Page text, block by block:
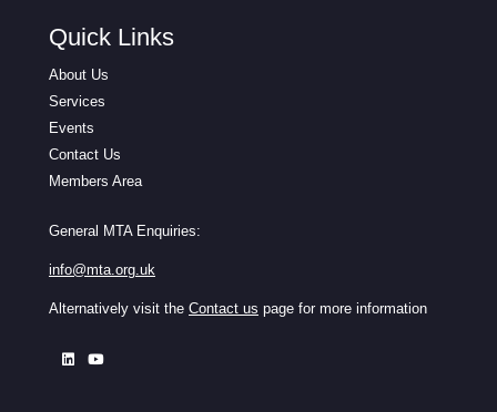
Quick Links
About Us
Services
Events
Contact Us
Members Area
General MTA Enquiries:
info@mta.org.uk
Alternatively visit the Contact us page for more information